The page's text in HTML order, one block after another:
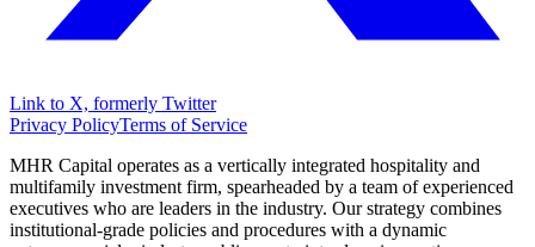
Link to X, formerly Twitter
Privacy PolicyTerms of Service
MHR Capital operates as a vertically integrated hospitality and
multifamily investment firm, spearheaded by a team of experienced
executives who are leaders in the industry. Our strategy combines
institutional-grade policies and procedures with a dynamic